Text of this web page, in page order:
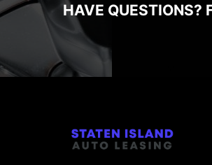
HAVE QUESTIONS?